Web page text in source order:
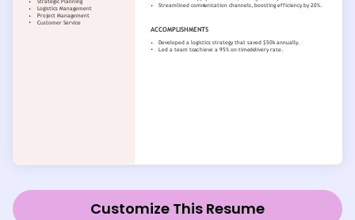
Customize This Resume